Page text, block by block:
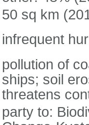
50 sq km
infrequent
pollution of
ships; soil
threatens
party to: